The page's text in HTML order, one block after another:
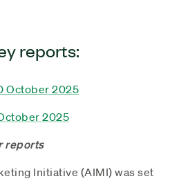
reports:
October 2025
2025
reports
Initiative (AIMI) was set